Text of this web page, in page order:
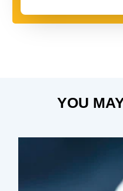
YOU